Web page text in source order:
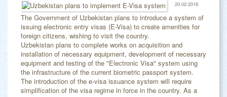
20-02-2018
The Government of Uzbekistan plans to introduce a system of
issuing electronic entry visas (E-Visa) to create amenities for
foreign citizens, wishing to visit the country.
Uzbekistan plans to complete works on acquisition and
installation of necessary equipment, development of necessary
equipment and testing of the "Electronic Visa" system using
the infrastructure of the current biometric passport system.
The introduction of the e-visa issuance system will require
simplification of the visa regime in force in the country. As a